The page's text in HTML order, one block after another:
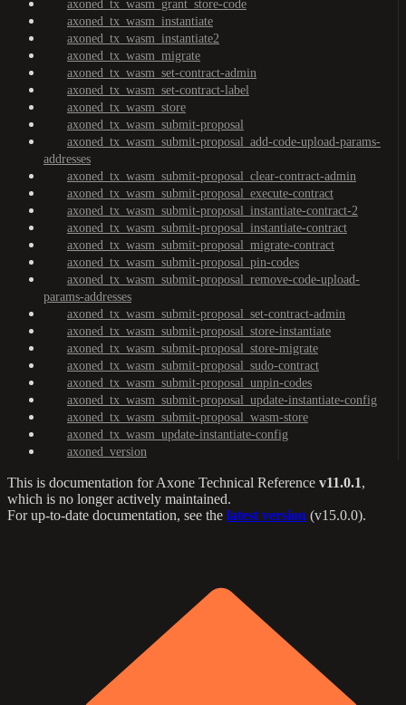
axoned_tx_wasm_grant_store-code
axoned_tx_wasm_instantiate
axoned_tx_wasm_instantiate2
axoned_tx_wasm_migrate
axoned_tx_wasm_set-contract-admin
axoned_tx_wasm_set-contract-label
axoned_tx_wasm_store
axoned_tx_wasm_submit-proposal
axoned_tx_wasm_submit-proposal_add-code-upload-params-
addresses
axoned_tx_wasm_submit-proposal_clear-contract-admin
axoned_tx_wasm_submit-proposal_execute-contract
axoned_tx_wasm_submit-proposal_instantiate-contract-2
axoned_tx_wasm_submit-proposal_instantiate-contract
axoned_tx_wasm_submit-proposal_migrate-contract
axoned_tx_wasm_submit-proposal_pin-codes
axoned_tx_wasm_submit-proposal_remove-code-upload-
params-addresses
axoned_tx_wasm_submit-proposal_set-contract-admin
axoned_tx_wasm_submit-proposal_store-instantiate
axoned_tx_wasm_submit-proposal_store-migrate
axoned_tx_wasm_submit-proposal_sudo-contract
axoned_tx_wasm_submit-proposal_unpin-codes
axoned_tx_wasm_submit-proposal_update-instantiate-config
axoned_tx_wasm_submit-proposal_wasm-store
axoned_tx_wasm_update-instantiate-config
axoned_version
This is documentation forAxone Technical Reference v11.0.1,
which is no longer actively maintained.
For up-to-date documentation, see the latest version (v15.0.0).